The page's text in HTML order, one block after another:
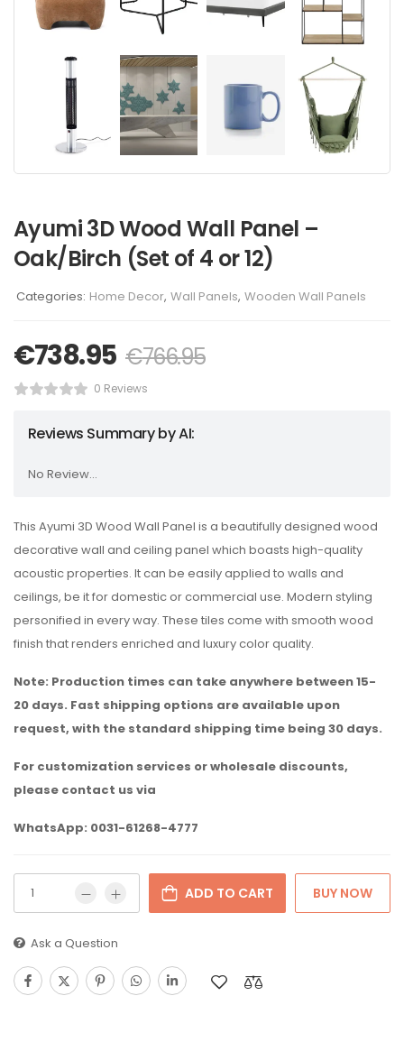
Ayumi 3D Wood Wall Panel –
Oak/Birch (Set of 4 or 12)
Categories: Home Decor, Wall Panels, Wooden Wall Panels
€738.95 €766.95
0 Reviews
Reviews Summary by AI:
No Review...
This Ayumi 3D Wood Wall Panel is a beautifully designed wood
decorative wall and ceiling panel which boasts high-quality
acoustic properties. It can be easily applied to walls and
ceilings, be it for domestic or commercial use. Modern styling
personified in every way. These tiles come with smooth wood
finish that renders enriched and luxury color quality.
Note: Production times can take anywhere between 15-
20 days. Fast shipping options are available upon
request, with the standard shipping time being 30 days.
For customization services or wholesale discounts,
please contact us via
WhatsApp: 0031-61268-4777
ADD TO CART BUY NOW
Ask a Question